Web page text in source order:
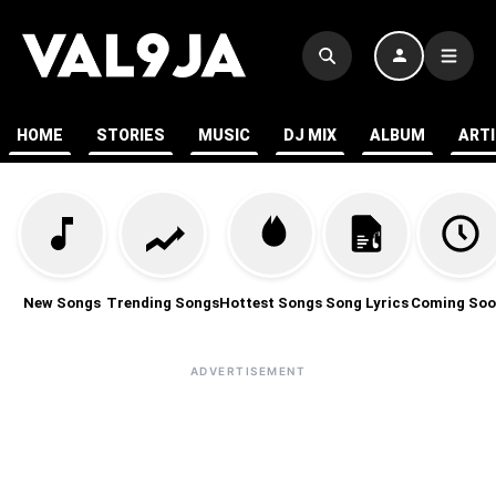
HOME STORIES MUSIC DJ MIX ALBUM
New Songs Trending SongsHottest Songs Song Lyrics Coming
ADVERTISEMENT